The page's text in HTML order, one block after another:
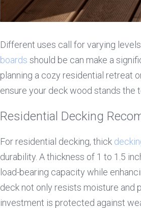
Different uses call for varying
boards should be can make a
planning a cozy residential retreat
ensure your deck wood stands the
Residential Decking
For residential decking, thick
durability. A thickness of 1 to 1.5
load-bearing capacity while
deck not only resists moisture and
investment is protected against